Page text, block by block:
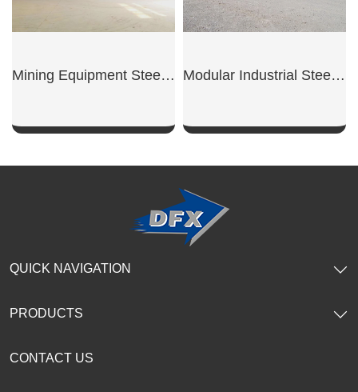
Mining Equipment Steel Workshop Modular Industrial Steel Workshop Unit
CONTACT US
QUICK NAVIGATION
PRODUCTS